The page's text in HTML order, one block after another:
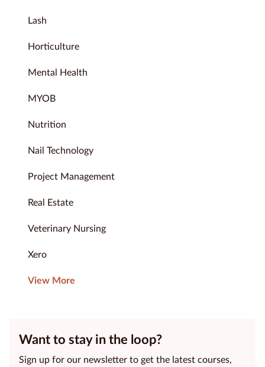
Lash
Horticulture
Mental Health
MYOB
Nutrition
Nail Technology
Project Management
Real Estate
Veterinary Nursing
Xero
View More
Want to stay in the loop?
Sign up for our newsletter to get the latest courses,